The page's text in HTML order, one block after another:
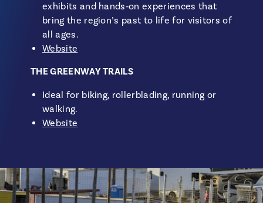
exhibits and hands‑on experiences that
bring the region’s past to life for visitors of
all ages.
Website
THE GREENWAY TRAILS
Ideal for biking, rollerblading, running or
walking.
Website